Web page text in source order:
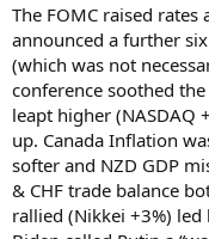
The FOMC raised rates
announced a further
(which was not
conference soothed
leapt higher (NASDAQ
up. Canada Inflation
softer and NZD GDP
& CHF trade balance
rallied (Nikkei +3%) led